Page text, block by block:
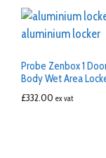
Probe Zenbox 1
Body Wet Area
£332.00 ex vat